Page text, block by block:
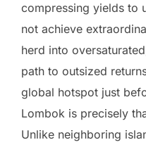
compressing yields to
not achieve
herd into
path to outsized
global hotspot just
Lombok is precisely
Unlike neighboring